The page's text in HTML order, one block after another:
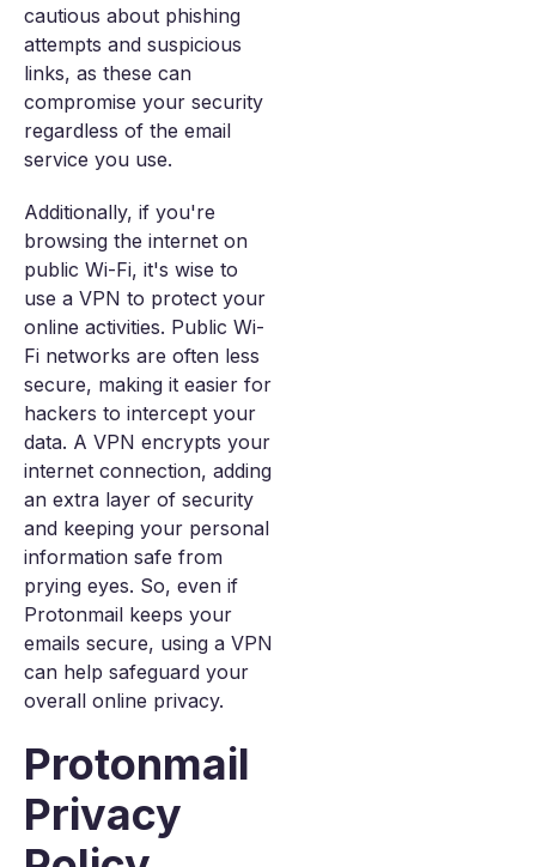
cautious about phishing
attempts and suspicious
links, as these can
compromise your security
regardless of the email
service you use.
Additionally, if you're
browsing the internet on
public Wi-Fi, it's wise to
use a VPN to protect your
online activities. Public Wi-
Fi networks are often less
secure, making it easier for
hackers to intercept your
data. A VPN encrypts your
internet connection, adding
an extra layer of security
and keeping your personal
information safe from
prying eyes. So, even if
Protonmail keeps your
emails secure, using a VPN
can help safeguard your
overall online privacy.
Protonmail
Privacy